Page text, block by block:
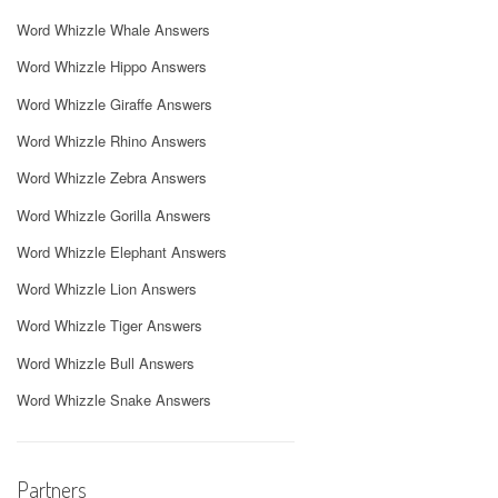
Word Whizzle Whale Answers
Word Whizzle Hippo Answers
Word Whizzle Giraffe Answers
Word Whizzle Rhino Answers
Word Whizzle Zebra Answers
Word Whizzle Gorilla Answers
Word Whizzle Elephant Answers
Word Whizzle Lion Answers
Word Whizzle Tiger Answers
Word Whizzle Bull Answers
Word Whizzle Snake Answers
Partners